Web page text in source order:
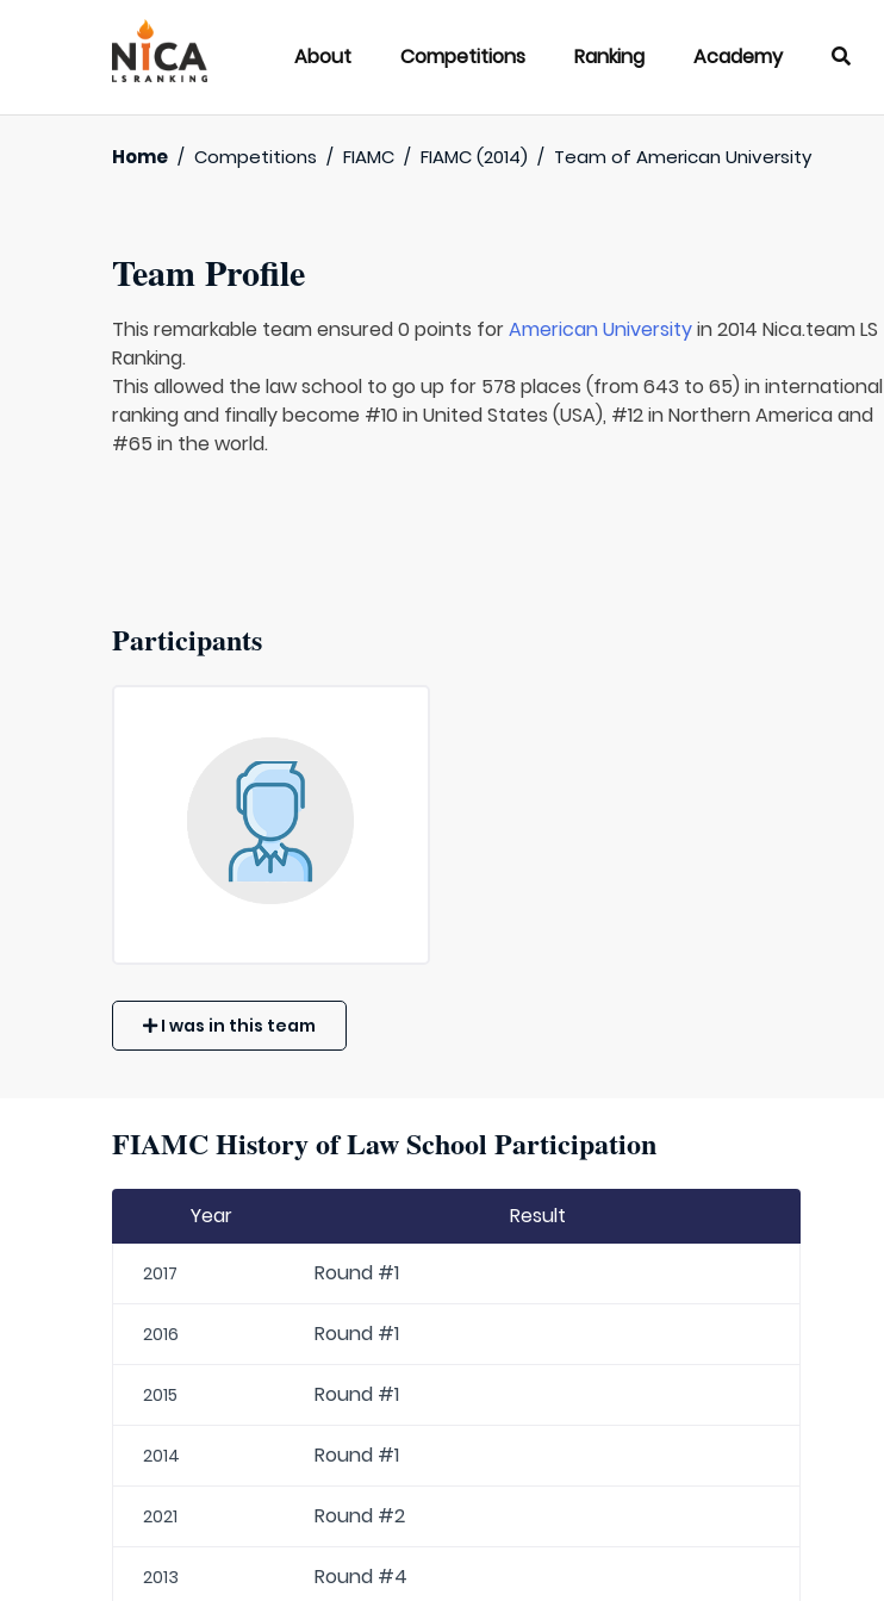
About Competitions Ranking Academy
Home / Competitions / FIAMC / FIAMC (2014) / Team ofAmerican University
Team Profile
This remarkable team ensured 0 points forAmerican Universityin 2014 Nica.team LS
Ranking.
This allowed the law school to go up for 578 places (from 643 to 65) in international
ranking and finally become #10 in United States (USA), #12 in Northern America and
#65 in the world.
Participants
I was in this team
FIAMC History of Law School Participation
Year Result
2017 Round #1
2016 Round #1
2015 Round #1
2014 Round #1
2021 Round #2
2013 Round #4